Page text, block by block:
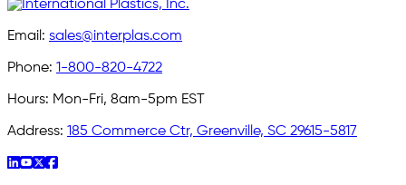
Email: sales@interplas.com
Phone: 1-800-820-4722
Hours: Mon-Fri, 8am-5pm EST
Address: 185 Commerce Ctr, Greenville, SC 29615-5817